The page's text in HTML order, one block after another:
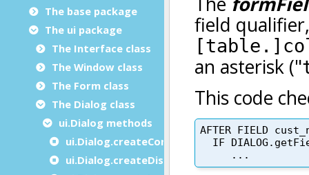
The base package
The ui package
The Interface class
The Window class
The Form class
The Dialog class
ui.Dialog methods
ui.Dialog.createConstructByName
ui.Dialog.createDisplayArrayTo